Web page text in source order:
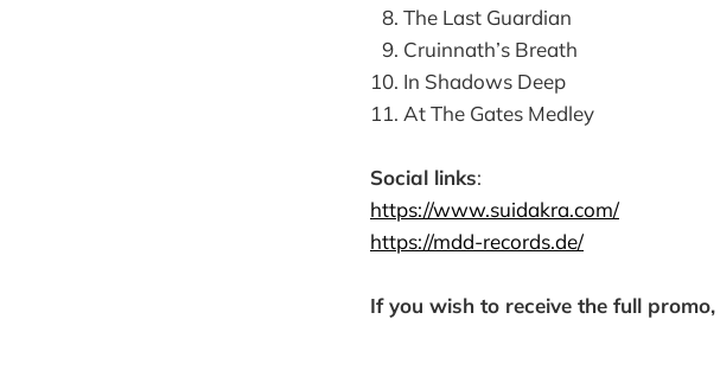
The Last Guardian
Cruinnath’s Breath
In Shadows Deep
At The Gates Medley
Social links:
https://www.suidakra.com/
https://mdd-records.de/
If you wish to receive the full